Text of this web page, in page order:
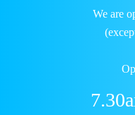
We are